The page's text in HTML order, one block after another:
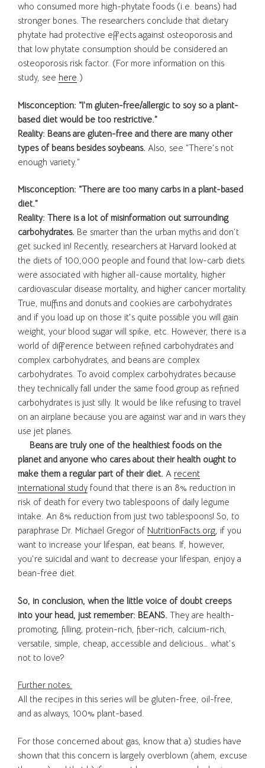
who consumed more high-phytate foods (i.e. beans) had
stronger bones. The researchers conclude that dietary
phytate had protective effects against osteoporosis and
that low phytate consumption should be considered an
osteoporosis risk factor. (For more information on this
study, see here.)
Misconception: “I’m gluten-free/allergic to soy so a plant-
based diet would be too restrictive.”
Reality: Beans are gluten-free and there are many other
types of beans besides soybeans. Also, see “There’s not
enough variety.”
Misconception: “There are too many carbs in a plant-based
diet.”
Reality: There is a lot of misinformation out surrounding
carbohydrates. Be smarter than the urban myths and don’t
get sucked in! Recently, researchers at Harvard looked at
the diets of 100,000 people and found that low-carb diets
were associated with higher all-cause mortality, higher
cardiovascular disease mortality, and higher cancer mortality.
True, muffins and donuts and cookies are carbohydrates
and if you load up on those it’s quite possible you will gain
weight, your blood sugar will spike, etc. However, there is a
world of difference between refined carbohydrates and
complex carbohydrates, and beans are complex
carbohydrates. To avoid complex carbohydrates because
they technically fall under the same food group as refined
carbohydrates is just silly. It would be like refusing to travel
on an airplane because you are against war and in wars they
use jet planes.
Beans are truly one of the healthiest foods on the
planet and anyone who cares about their health ought to
make them a regular part of their diet. A recent
international study found that there is an 8% reduction in
risk of death for every two tablespoons of daily legume
intake. An 8% reduction from just two tablespoons! So, to
paraphrase Dr. Michael Gregor of NutritionFacts.org, if you
want to increase your lifespan, eat beans. If, however,
you’re suicidal and want to decrease your lifespan, enjoy a
bean-free diet.
So, in conclusion, when the little voice of doubt creeps
into your head, just remember: BEANS. They are health-
promoting, filling, protein-rich, fiber-rich, calcium-rich,
versatile, simple, cheap, accessible and delicious… what’s
not to love?
Further notes:
All the recipes in this series will be gluten-free, oil-free,
and as always, 100% plant-based.
For those concerned about gas, know that a) studies have
shown that this concern is largely overblown (ahem, excuse